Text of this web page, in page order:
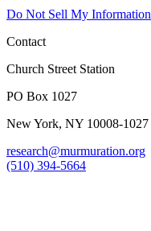
Do Not Sell My Information
Contact
Church Street Station
PO Box 1027
New York, NY 10008-1027
research@murmuration.org
(510) 394-5664